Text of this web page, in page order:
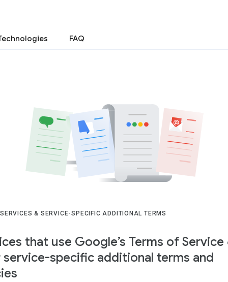
FAQ
& SERVICE-SPECIFIC ADDITIONAL TERMS
that use Google’s Terms of Service
specific additional terms and